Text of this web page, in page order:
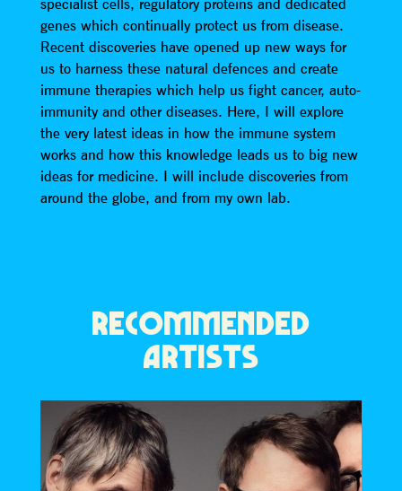
specialist cells, regulatory proteins and dedicated
genes which continually protect us from disease.
Recent discoveries have opened up new ways for
us to harness these natural defences and create
immune therapies which help us fight cancer, auto-
immunity and other diseases. Here, I will explore
the very latest ideas in how the immune system
works and how this knowledge leads us to big new
ideas for medicine. I will include discoveries from
around the globe, and from my own lab.
RECOMMENDED
ARTISTS